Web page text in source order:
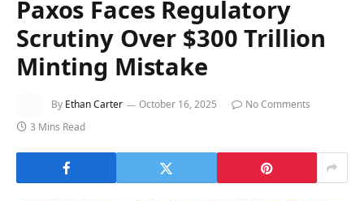
Paxos Faces Regulatory
Scrutiny Over $300 Trillion
Minting Mistake
By Ethan Carter October 16, 2025
No Comments
3 Mins Read